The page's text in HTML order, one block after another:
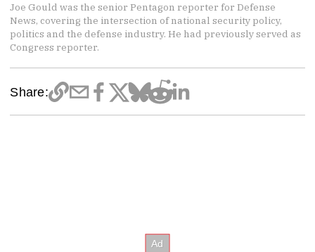
Joe Gould was the senior Pentagon reporter for Defense
News, covering the intersection of national security policy,
politics and the defense industry. He had previously served as
Congress reporter.
Share: